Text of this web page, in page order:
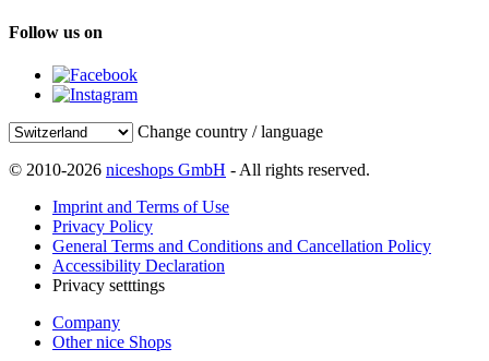
Follow us on
Change country / language
© 2010-2026 niceshops GmbH - All rights reserved.
Imprint and Terms of Use
Privacy Policy
General Terms and Conditions and Cancellation Policy
Accessibility Declaration
Privacy setttings
Company
Other nice Shops